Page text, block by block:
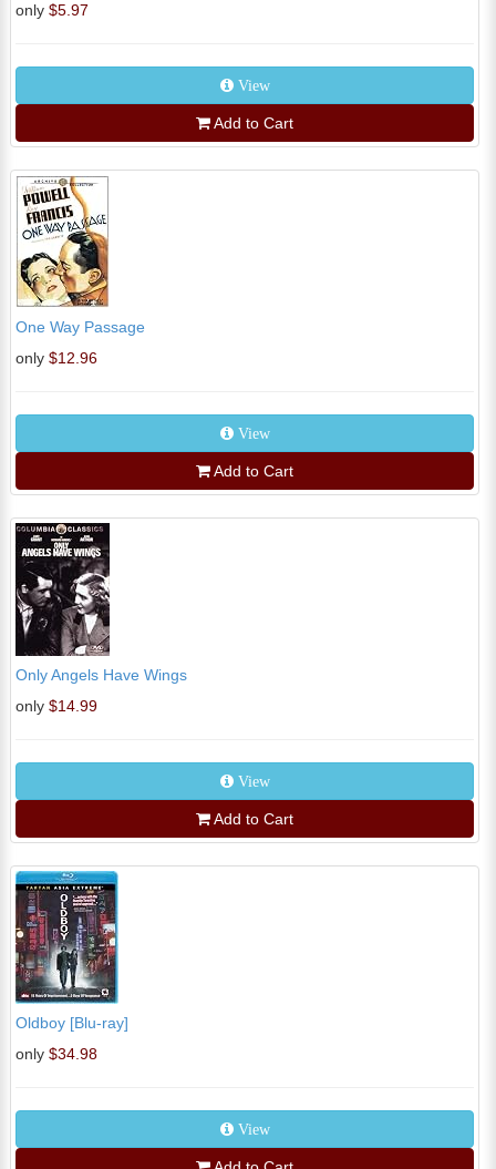
only $5.97
View
Add to Cart
One Way Passage
only $12.96
View
Add to Cart
Only Angels Have Wings
only $14.99
View
Add to Cart
Oldboy [Blu-ray]
only $34.98
View